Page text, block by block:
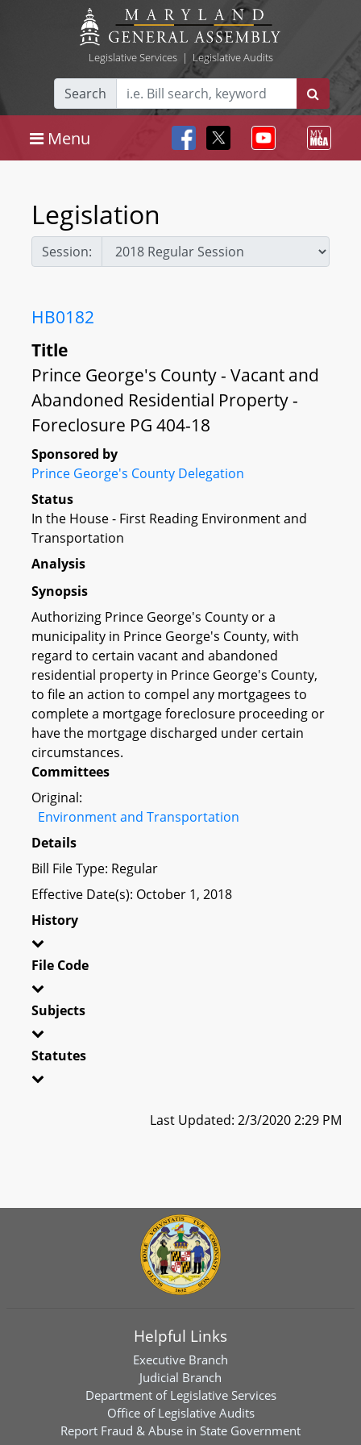
Legislative Services| Legislative Audits
Search
Menu
Legislation
Session:
HB0182
Title
Prince George's County - Vacant and
Abandoned Residential Property -
Foreclosure PG 404-18
Sponsored by
Prince George's County Delegation
Status
In the House - First Reading Environment and
Transportation
Analysis
Synopsis
Authorizing Prince George's County or a
municipality in Prince George's County, with
regard to certain vacant and abandoned
residential property in Prince George's County,
to file an action to compel any mortgagees to
complete a mortgage foreclosure proceeding or
have the mortgage discharged under certain
circumstances.
Committees
Original:
Environment and Transportation
Details
Bill File Type: Regular
Effective Date(s): October 1, 2018
History
File Code
Subjects
Statutes
Last Updated: 2/3/2020 2:29 PM
Helpful Links
Executive Branch
Judicial Branch
Department of Legislative Services
Office of Legislative Audits
Report Fraud & Abuse in State Government